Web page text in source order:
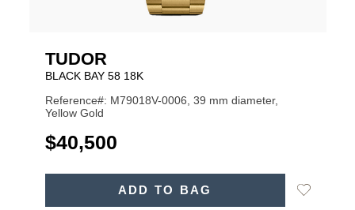
TUDOR
BLACK BAY 58 18K
Reference#: M79018V-0006, 39 mm diameter,
Yellow Gold
USD
$40,500
ADD TO BAG
Add